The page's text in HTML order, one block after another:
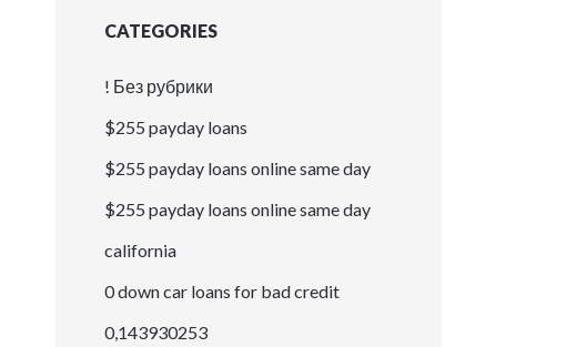
CATEGORIES
! Без рубрики
$255 payday loans
$255 payday loans online same day
$255 payday loans online same day
california
0 down car loans for bad credit
0,143930253